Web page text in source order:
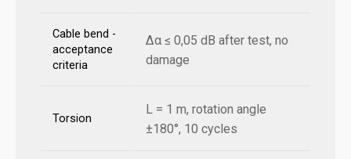
Cable bend -
acceptance
criteria
Δα ≤ 0,05 dB after test, no
damage
Torsion
L = 1 m, rotation angle
±180°, 10 cycles